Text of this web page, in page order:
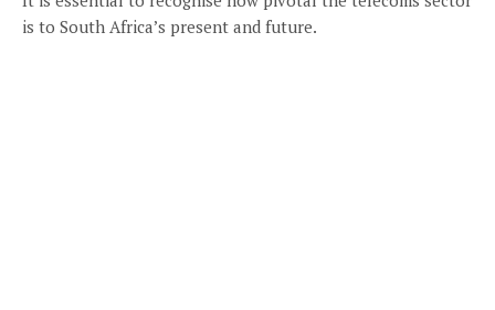
is to South Africa’s present and future.